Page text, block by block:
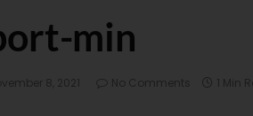
min
8, 2021 No Comments 1 Min